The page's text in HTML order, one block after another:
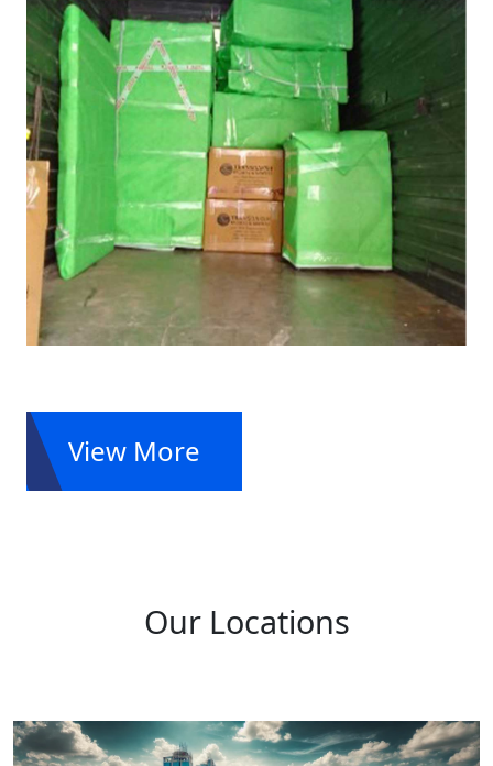
View More
Our Locations